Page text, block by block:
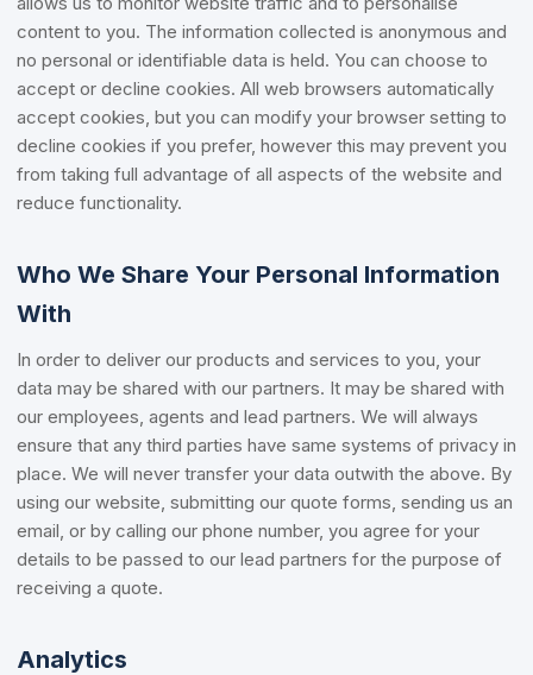
content to you. The information collected is anonymous and
no personal or identifiable data is held. You can choose to
accept or decline cookies. All web browsers automatically
accept cookies, but you can modify your browser setting to
decline cookies if you prefer, however this may prevent you
from taking full advantage of all aspects of the website and
reduce functionality.
Who We Share Your Personal Information
With
In order to deliver our products and services to you, your
data may be shared with our partners. It may be shared with
our employees, agents and lead partners. We will always
ensure that any third parties have same systems of privacy in
place. We will never transfer your data outwith the above. By
using our website, submitting our quote forms, sending us an
email, or by calling our phone number, you agree for your
details to be passed to our lead partners for the purpose of
receiving a quote.
Analytics